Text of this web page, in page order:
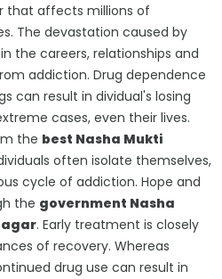
that affects millions of
The devastation caused by
the careers, relationships and
addiction. Drug dependence
can result in dividual's losing
cases, even their lives.
the best Nasha Mukti
often isolate themselves,
cycle of addiction. Hope and
the government Nasha
. Early treatment is closely
of recovery. Whereas
drug use can result in